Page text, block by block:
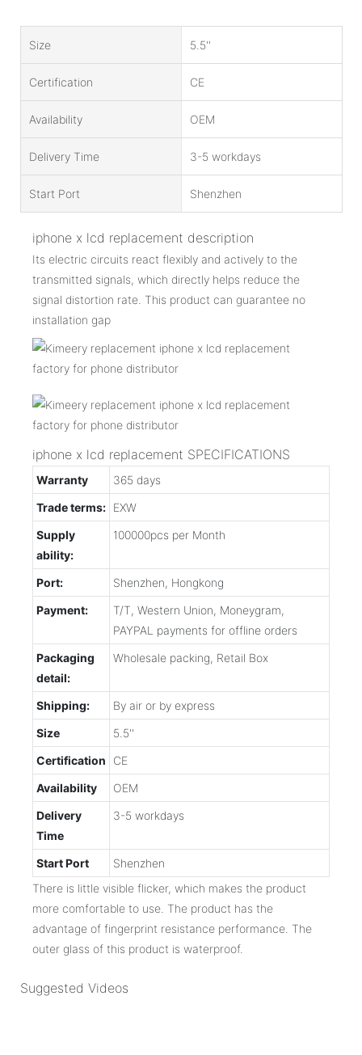
Size 5.5''
Certification CE
Availability OEM
Delivery Time 3-5 workdays
Start Port Shenzhen
iphone x lcd replacement description
Its electric circuits react flexibly and actively to the
transmitted signals, which directly helps reduce the
signal distortion rate. This product can guarantee no
installation gap
iphone x lcd replacement SPECIFICATIONS
Warranty
365 days
Trade terms: EXW
Supply
ability:
100000pcs per Month
Port:
Shenzhen, Hongkong
Payment:
T/T, Western Union, Moneygram,
PAYPAL payments for offline orders
Packaging
detail:
Wholesale packing, Retail Box
Shipping:
By air or by express
Size
5.5''
Certification
CE
Availability
OEM
Delivery
Time
3-5 workdays
Start Port
Shenzhen
There is little visible flicker, which makes the product
more comfortable to use. The product has the
advantage of fingerprint resistance performance. The
outer glass of this product is waterproof.
Suggested Videos